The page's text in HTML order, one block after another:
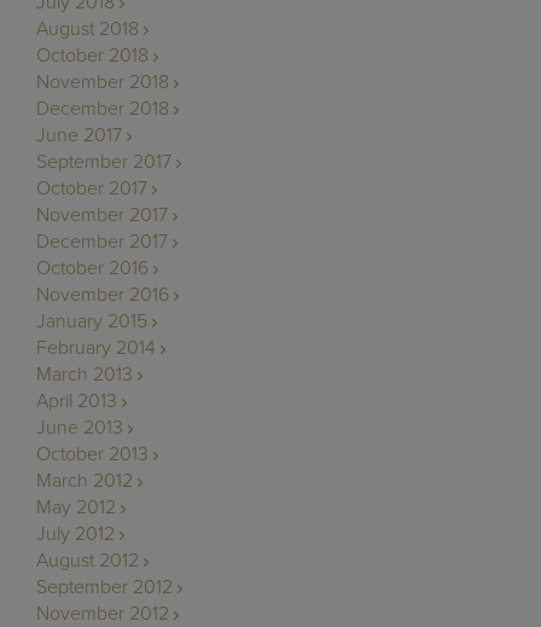
August 2018
October 2018
November 2018
December 2018
June 2017
September 2017
October 2017
November 2017
December 2017
October 2016
November 2016
January 2015
February 2014
March 2013
April 2013
June 2013
October 2013
March 2012
May 2012
July 2012
August 2012
September 2012
November 2012